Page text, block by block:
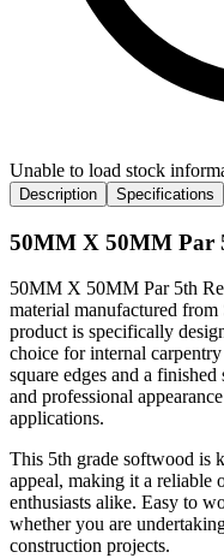
Unable to load stock
Description Specifications
50MM X 50MM Par
50MM X 50MM Par 5th
material manufactured
product is specifically
choice for internal
square edges and a
and professional
applications.
This 5th grade softwood is
appeal, making it a reliable
enthusiasts alike. Easy to
whether you are
construction projects.